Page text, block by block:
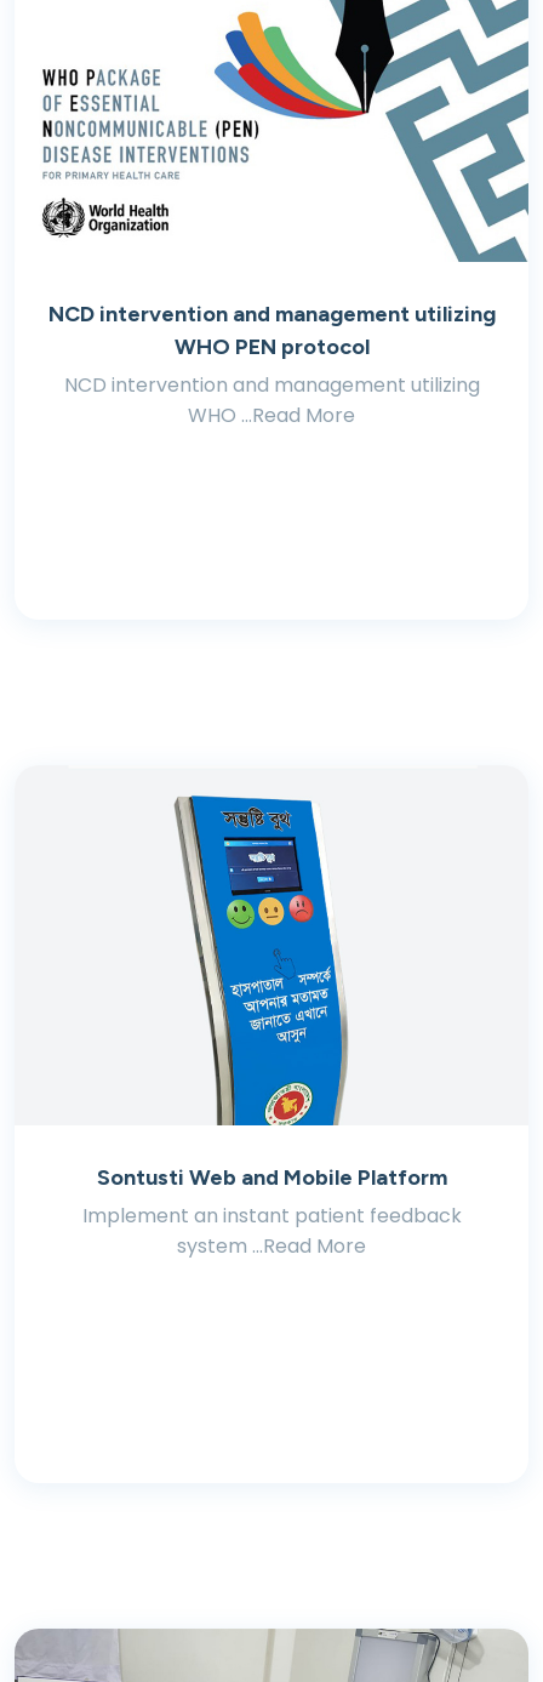
NCD intervention and management utilizing
WHO PEN protocol
NCD intervention and management utilizing
WHO ...Read More
Sontusti Web and Mobile Platform
Implement an instant patient feedback
system ...Read More